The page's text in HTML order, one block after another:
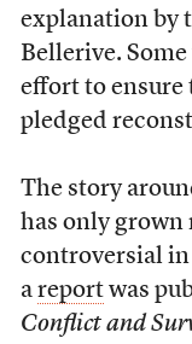
explanation by
Bellerive.
effort to
pledged
The story
has only
controversial
a reportwas
Conflict and